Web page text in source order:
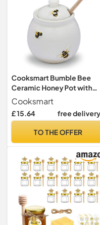
Cooksmart Bumble Bee
Ceramic Honey Pot with
Drizzler
Cooksmart
£ 15.64 free delivery
TO THE OFFER